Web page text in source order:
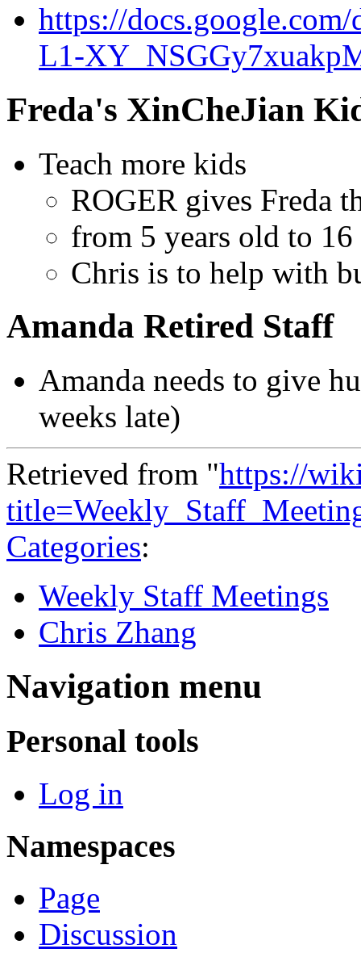
https://
L1-
Freda's XinCheJian
Teach more kids
ROGER gives Freda
from 5 years old to
Chris is to help with
Amanda Retired Staff
Amanda needs to give
weeks late)
Retrieved from "https://
Categories:
Weekly Staff Meetings
Chris Zhang
Navigation menu
Personal tools
Log in
Namespaces
Page
Discussion